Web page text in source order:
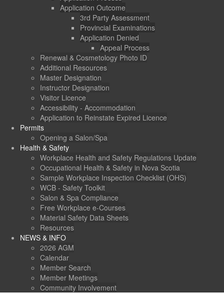
Application Outcome
3rd Party Assessment
Provincial Examinations
Application Denied
Appeal Process
Renewal & Cosmetology Photo ID
Additional Resources
Master Designation
Instructor Designation
Visitor Licence
Accessibility - Accommodation
Application to Reinstate Expired Licence
Permits
Opening a Salon/Spa
Health & Safety
Workplace Health and Safety Regulations Update
Occupational Health & Safety in Nova Scotia
Sample Workplace Inspection Checklist (OHS)
WCB - Safety Toolkit
Salon & Spa Compliance
Free Workplace e-Courses
Material Safety Data Sheets
Resources
NEWS & INFO
2026 AGM
Calendar
Member Search
Member Meetings
Community Involvement